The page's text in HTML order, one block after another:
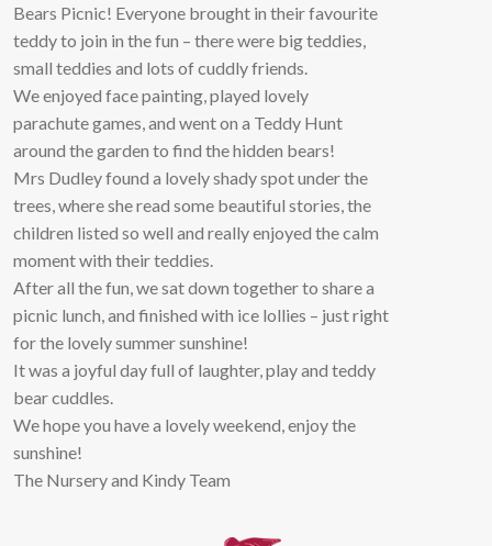
Bears Picnic! Everyone brought in their favourite
teddy to join in the fun – there were big teddies,
small teddies and lots of cuddly friends.
We enjoyed face painting, played lovely
parachute games, and went on a Teddy Hunt
around the garden to find the hidden bears!
Mrs Dudley found a lovely shady spot under the
trees, where she read some beautiful stories, the
children listed so well and really enjoyed the calm
moment with their teddies.
After all the fun, we sat down together to share a
picnic lunch, and finished with ice lollies – just right
for the lovely summer sunshine!
It was a joyful day full of laughter, play and teddy
bear cuddles.
We hope you have a lovely weekend, enjoy the
sunshine!
The Nursery and Kindy Team